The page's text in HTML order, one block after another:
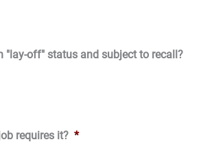
"lay-off" status and subject to recall?
requires it? *